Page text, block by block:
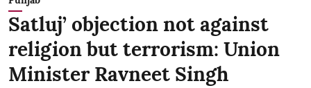
Satluj’ objection not against
religion but terrorism: Union
Minister Ravneet Singh